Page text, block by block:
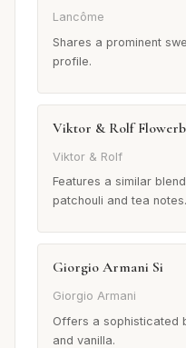
Lancôme
Shares a prominent
profile.
Viktor & Rolf
Viktor & Rolf
Features a similar
patchouli and tea notes.
Giorgio Armani Si
Giorgio Armani
Offers a sophisticated
and vanilla.